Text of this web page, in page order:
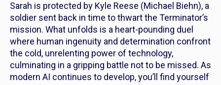
Sarah is protected by Kyle Reese (Michael Biehn), a
soldier sent back in time to thwart the Terminator’s
mission. What unfolds is a heart-pounding duel
where human ingenuity and determination confront
the cold, unrelenting power of technology,
culminating in a gripping battle not to be missed. As
modern AI continues to develop, you’ll find yourself